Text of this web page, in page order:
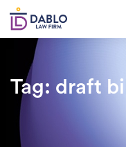
Skip
content
Tag: draft bill